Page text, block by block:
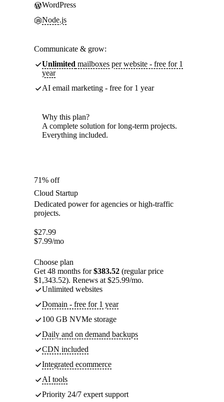
WordPress
Node.js
Communicate & grow:
Unlimited mailboxes per website - free for 1
year
AI email marketing - free for 1 year
Why this plan?
A complete solution for long-term projects.
Everything included.
71% off
Cloud Startup
Dedicated power for agencies or high-traffic
projects.
$27.99
$7.99/mo
Choose plan
Get 48 months for$383.52 (regular price
$1,343.52). Renews at $25.99/mo.
Unlimited websites
Domain - free for 1 year
100 GB NVMe storage
Daily and on demand backups
CDN included
Integrated ecommerce
AI tools
Priority 24/7 expert support